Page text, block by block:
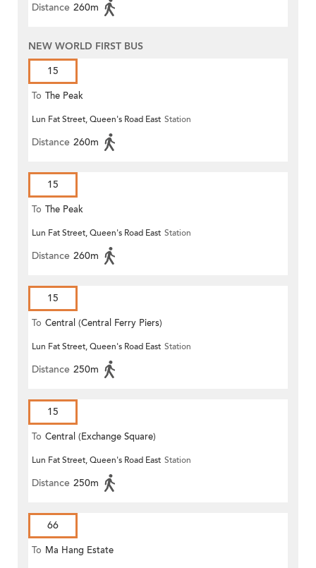
Distance 260m
NEW WORLD FIRST BUS
15
To The Peak
Lun Fat Street, Queen's Road East Station
Distance 260m
15
To The Peak
Lun Fat Street, Queen's Road East Station
Distance 260m
15
To Central (Central Ferry Piers)
Lun Fat Street, Queen's Road East Station
Distance 250m
15
To Central (Exchange Square)
Lun Fat Street, Queen's Road East Station
Distance 250m
66
To Ma Hang Estate